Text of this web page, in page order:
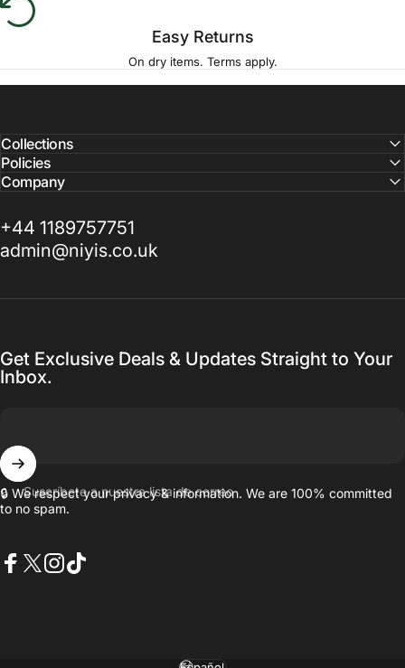
Easy Returns
On dry items. Terms apply.
Collections
Policies
Company
+44 1189757751
admin@niyis.co.uk
Get Exclusive Deals & Updates Straight to Your
Inbox.
Suscríbete a nuestra lista de correo
🔒 We respect your privacy & information. We are 100% committed
to no spam.